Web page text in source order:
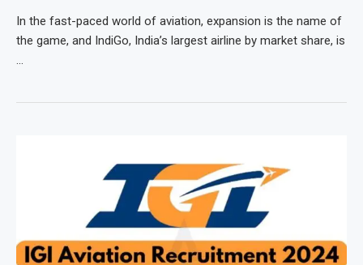
In the fast-paced world of aviation, expansion is the name of
the game, and IndiGo, India’s largest airline by market share, is
…